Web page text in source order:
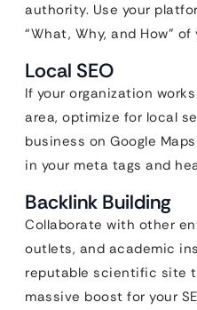
authority. Use your
“What, Why, and How”
Local SEO
If your organization
area, optimize for local
business on Google
in your meta tags and
Backlink Building
Collaborate with other
outlets, and academic
reputable scientific site
massive boost for your